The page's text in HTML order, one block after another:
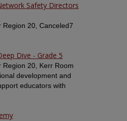
Safety Directors
Region 20, Canceled7
Dive - Grade 5
Region 20, Kerr Room
development and
educators with